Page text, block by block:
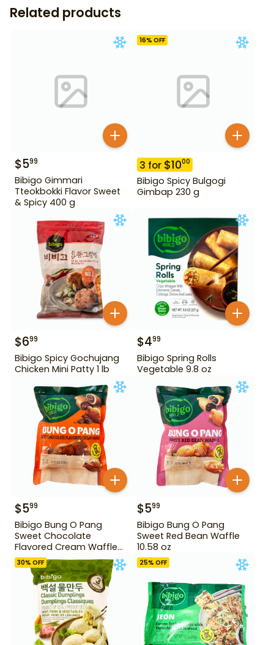
Related products
$599
Bibigo Gimmari
Tteokbokki Flavor Sweet
& Spicy 400 g
16% OFF
3 for $1000
Bibigo Spicy Bulgogi
Gimbap 230 g
$699
Bibigo Spicy Gochujang
Chicken Mini Patty 1 lb
$499
Bibigo Spring Rolls
Vegetable 9.8 oz
$599
Bibigo Bung O Pang
Sweet Chocolate
Flavored Cream Waffle
10.58 oz
$599
Bibigo Bung O Pang
Sweet Red Bean Waffle
10.58 oz
30% OFF 25% OFF